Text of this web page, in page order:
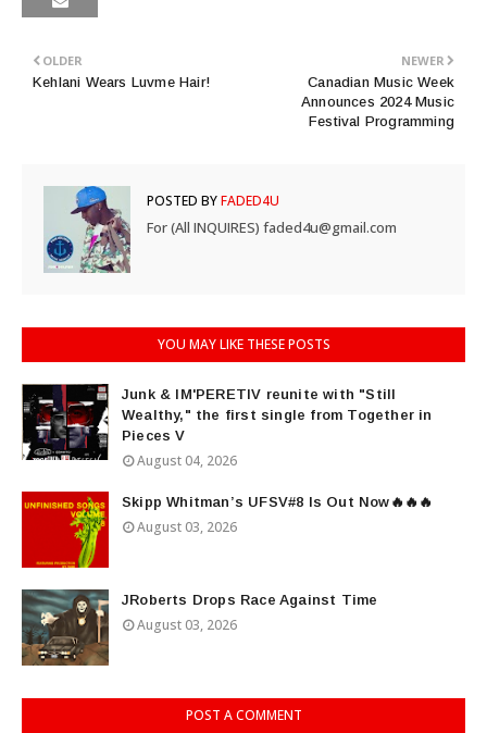
NEWER
Canadian Music Week
Announces 2024 Music
Festival Programming
OLDER
Kehlani Wears Luvme Hair!
POSTED BYFADED4U
For (All INQUIRES) faded4u@gmail.com
YOU MAY LIKE THESE POSTS
Junk & IM'PERETIV reunite with "Still
Wealthy," the first single from Together in
Pieces V
August 04, 2026
Skipp Whitman’s UFSV#8 Is Out Now🔥🔥🔥
August 03, 2026
JRoberts Drops Race Against Time
August 03, 2026
POST A COMMENT